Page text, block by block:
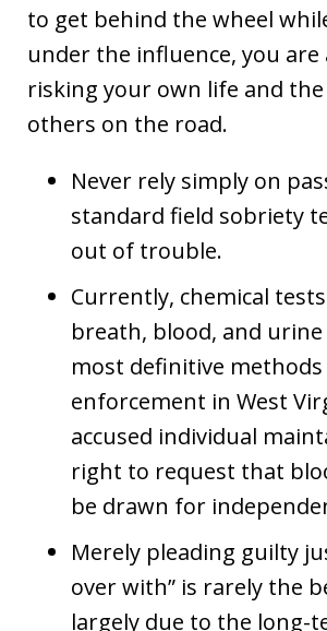
to get behind the wheel
under the influence, you are
risking your own life and
others on the road.
Never rely simply on
standard field sobriety
out of trouble.
Currently, chemical
breath, blood, and
most definitive
enforcement in West
accused individual
right to request that
be drawn for
Merely pleading guilty
over with” is rarely the
largely due to the long-